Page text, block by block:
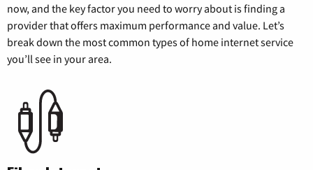
now, and the key factor you need to worry about is finding a
provider that offers maximum performance and value. Let’s
break down the most common types of home internet service
you’ll see in your area.